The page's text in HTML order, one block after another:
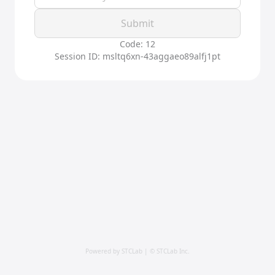
Submit
Code: 12
Session ID: msltq6xn-43aggaeo89alfj1pt
Powered by STCLab | © STCLab Inc.